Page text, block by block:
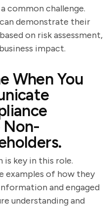
common challenge.
demonstrate their
on risk assessment,
impact.
When You
key in this role.
examples of how they
and engaged
understanding and